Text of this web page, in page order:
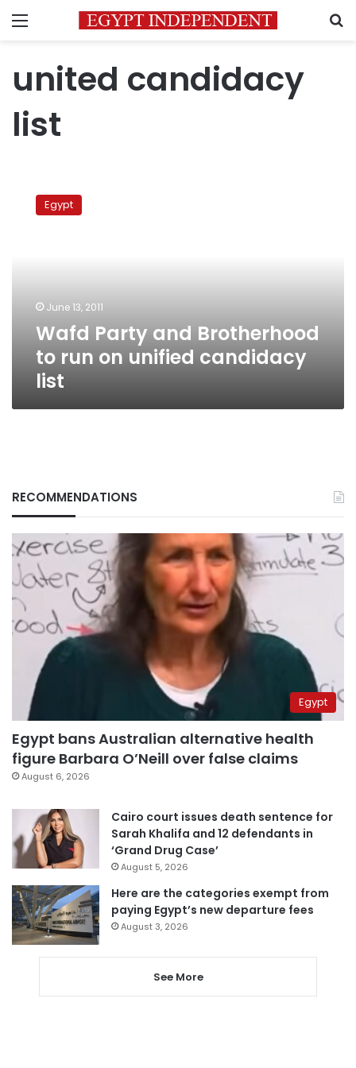
Menu
united candidacy
list
Party
candidacy
Egypt
June 13, 2011
Wafd Party and Brotherhood
to run on unified candidacy
list
RECOMMENDATIONS
Egypt
Egypt bans Australian alternative health
figure Barbara O’Neill over false claims
August 6, 2026
Cairo court issues death sentence for
Sarah Khalifa and 12 defendants in
‘Grand Drug Case’
August 5, 2026
Here are the categories exempt from
paying Egypt’s new departure fees
August 3, 2026
See More